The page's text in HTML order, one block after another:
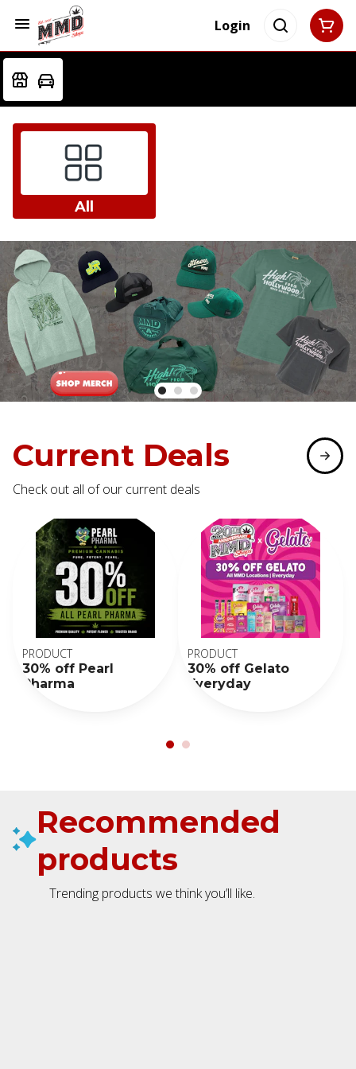
Login
All
Current Deals
Check out all of our current deals
PRODUCT
30% off Pearl
Pharma
PRODUCT
30% off Gelato
Everyday
Recommended
products
Trending products we think you’ll like.